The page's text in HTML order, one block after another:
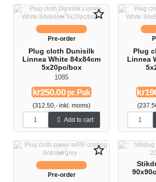
star_border
Pre-order
Plug cloth Dunisilk
Linnea White 84x84cm
5x20pc/box
1085
kr250.00pr. Pak
(312.50,- inkl. moms)
Add to cart
Plug
Linnea
star_border
Pre-order